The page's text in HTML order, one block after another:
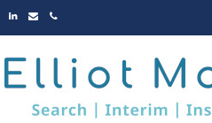
LINKED
EMAILPHONE